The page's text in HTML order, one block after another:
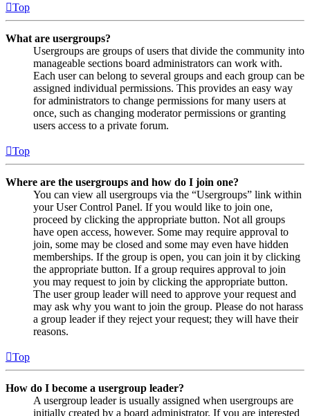
Top
What are usergroups?
Usergroups are groups of users that divide the community into
manageable sections board administrators can work with.
Each user can belong to several groups and each group can be
assigned individual permissions. This provides an easy way
for administrators to change permissions for many users at
once, such as changing moderator permissions or granting
users access to a private forum.
Top
Where are the usergroups and how do I join one?
You can view all usergroups via the “Usergroups” link within
your User Control Panel. If you would like to join one,
proceed by clicking the appropriate button. Not all groups
have open access, however. Some may require approval to
join, some may be closed and some may even have hidden
memberships. If the group is open, you can join it by clicking
the appropriate button. If a group requires approval to join
you may request to join by clicking the appropriate button.
The user group leader will need to approve your request and
may ask why you want to join the group. Please do not harass
a group leader if they reject your request; they will have their
reasons.
Top
How do I become a usergroup leader?
A usergroup leader is usually assigned when usergroups are
initially created by a board administrator. If you are interested